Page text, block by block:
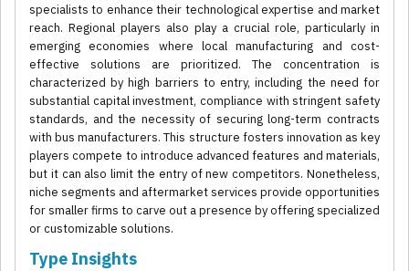
specialists to enhance their technological expertise and market
reach. Regional players also play a crucial role, particularly in
emerging economies where local manufacturing and cost-
effective solutions are prioritized. The concentration is
characterized by high barriers to entry, including the need for
substantial capital investment, compliance with stringent safety
standards, and the necessity of securing long-term contracts
with bus manufacturers. This structure fosters innovation as key
players compete to introduce advanced features and materials,
but it can also limit the entry of new competitors. Nonetheless,
niche segments and aftermarket services provide opportunities
for smaller firms to carve out a presence by offering specialized
or customizable solutions.
Type Insights